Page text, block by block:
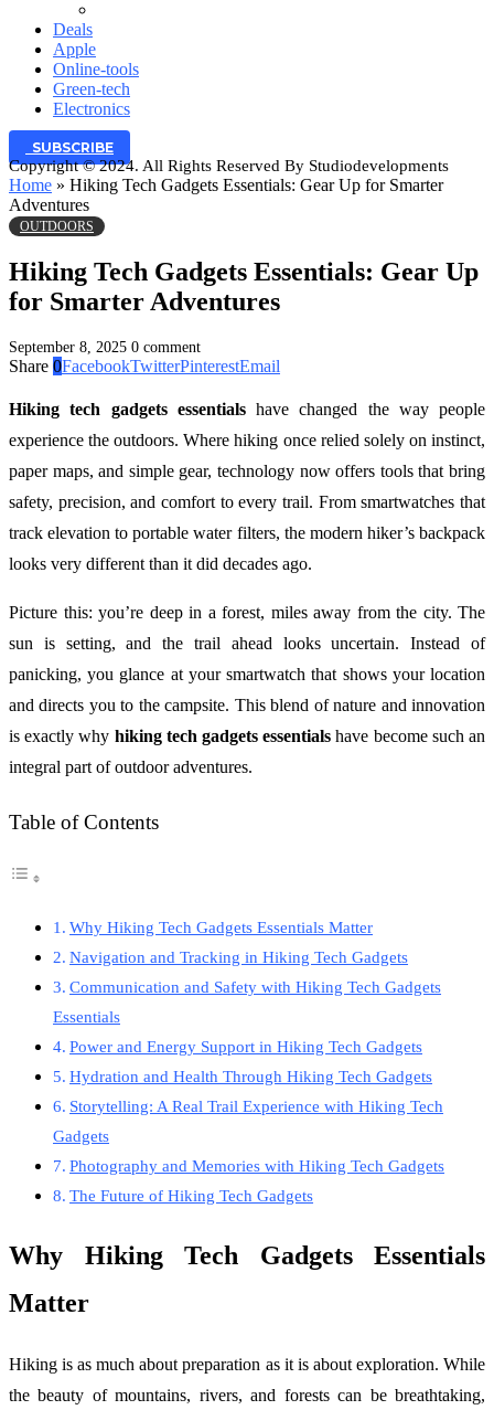
Deals
Apple
Online-tools
Green-tech
Electronics
SUBSCRIBE
Copyright © 2024. All Rights Reserved By Studiodevelopments
Home » Hiking Tech Gadgets Essentials: Gear Up for Smarter
Adventures
OUTDOORS
Hiking Tech Gadgets Essentials: Gear Up
for Smarter Adventures
September 8, 2025 0 comment
Share 0FacebookTwitterPinterestEmail
Hiking tech gadgets essentialshave changed the way people
experience the outdoors. Where hiking once relied solely on instinct,
paper maps, and simple gear, technology now offers tools that bring
safety, precision, and comfort to every trail. From smartwatches that
track elevation to portable water filters, the modern hiker’s backpack
looks very different than it did decades ago.
Picture this: you’re deep in a forest, miles away from the city. The
sun is setting, and the trail ahead looks uncertain. Instead of
panicking, you glance at your smartwatch that shows your location
and directs you to the campsite. This blend of nature and innovation
is exactly why hiking tech gadgets essentials have become such an
integral part of outdoor adventures.
Table of Contents
Why Hiking Tech Gadgets Essentials Matter
Navigation and Tracking in Hiking Tech Gadgets
Communication and Safety with Hiking Tech Gadgets
Essentials
Power and Energy Support in Hiking Tech Gadgets
Hydration and Health Through Hiking Tech Gadgets
Storytelling: A Real Trail Experience with Hiking Tech
Gadgets
Photography and Memories with Hiking Tech Gadgets
The Future of Hiking Tech Gadgets
Why Hiking Tech Gadgets Essentials
Matter
Hiking is as much about preparation as it is about exploration. While
the beauty of mountains, rivers, and forests can be breathtaking,